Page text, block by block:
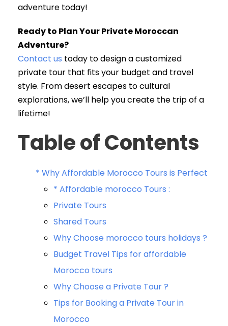
adventure today!
Ready to Plan Your Private Moroccan
Adventure?
Contact us today to design a customized
private tour that fits your budget and travel
style. From desert escapes to cultural
explorations, we’ll help you create the trip of a
lifetime!
Table of Contents
* Why Affordable Morocco Tours is Perfect
* Affordable morocco Tours :
Private Tours
Shared Tours
Why Choose morocco tours holidays ?
Budget Travel Tips for affordable
Morocco tours
Why Choose a Private Tour ?
Tips for Booking a Private Tour in
Morocco